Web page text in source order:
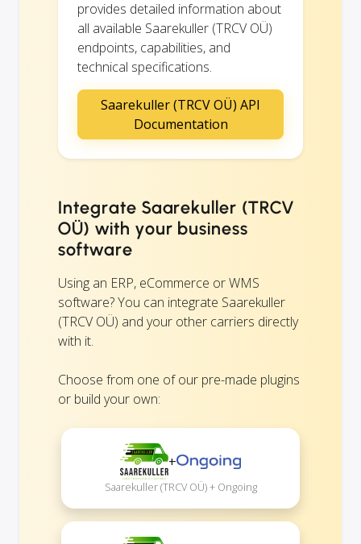
provides detailed information about
all available Saarekuller (TRCV OÜ)
endpoints, capabilities, and
technical specifications.
Saarekuller (TRCV OÜ) API
Documentation
Integrate Saarekuller (TRCV
OÜ) with your business
software
Using an ERP, eCommerce or WMS
software? You can integrate Saarekuller
(TRCV OÜ) and your other carriers directly
with it.
Choose from one of our pre-made plugins
or build your own:
+
Saarekuller (TRCV OÜ) + Ongoing